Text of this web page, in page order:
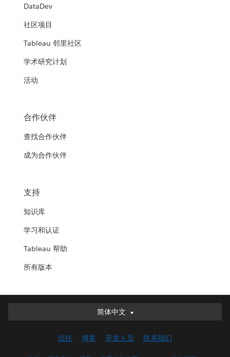
DataDev
社区项目
Tableau 邻里社区
学术研究计划
活动
合作伙伴
查找合作伙伴
成为合作伙伴
支持
知识库
学习和认证
Tableau 帮助
所有版本
简体中文
简体中文
English (UK)
信任 博客 开发人员 联系我们